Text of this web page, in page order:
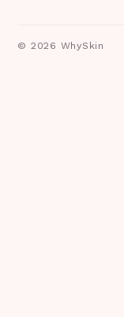
© 2026 WhySkin